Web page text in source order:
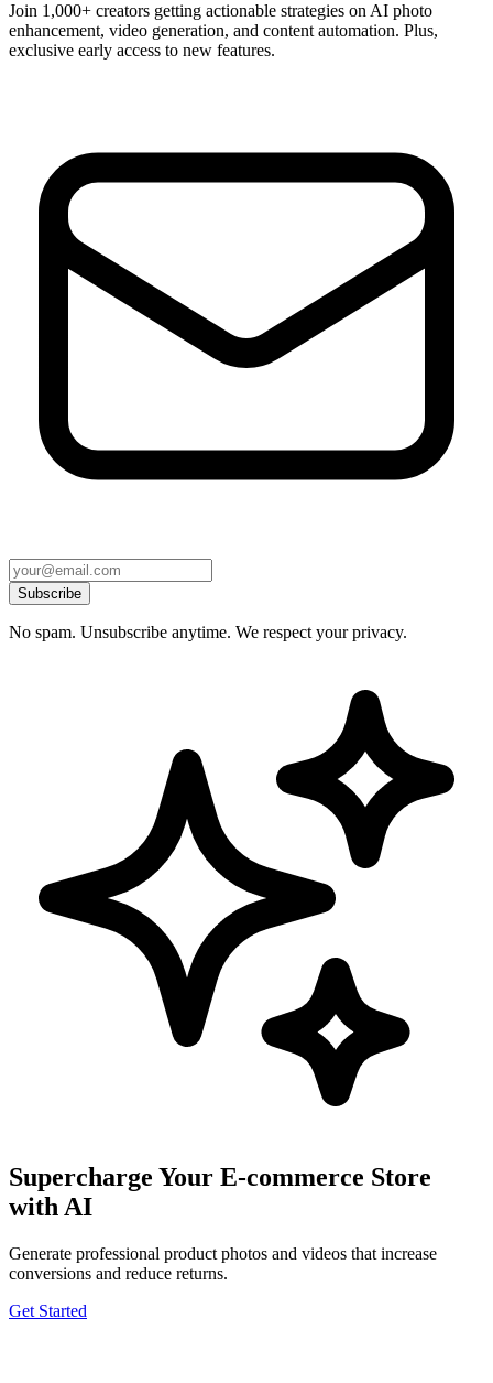
Join 1,000+ creators getting actionable strategies on AI photo
enhancement, video generation, and content automation. Plus,
exclusive early access to new features.
Subscribe
No spam. Unsubscribe anytime. We respect your privacy.
Supercharge Your E-commerce Store
with AI
Generate professional product photos and videos that increase
conversions and reduce returns.
Get Started